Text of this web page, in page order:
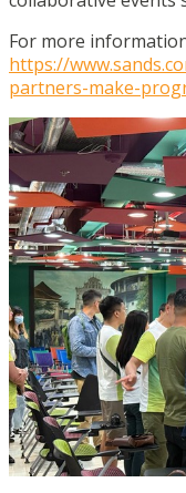
For more
https://
partners-make-